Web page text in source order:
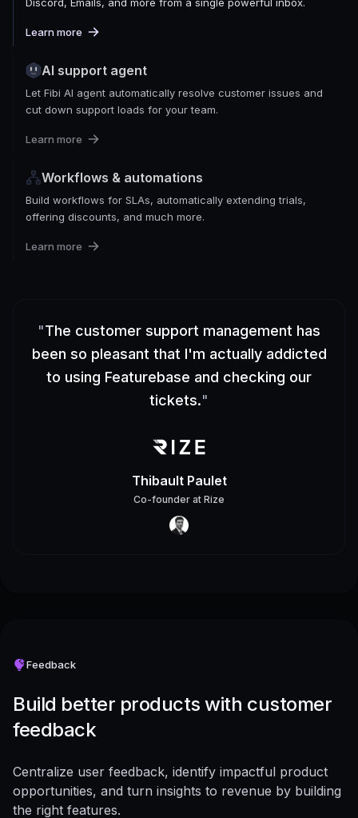
Learn more
AI support agent
Let Fibi AI agent automatically resolve customer issues and
cut down support loads for your team.
Learn more
Workflows & automations
Build workflows for SLAs, automatically extending trials,
offering discounts, and much more.
Learn more
"The customer support management has
been so pleasant that I'm actually addicted
to using Featurebase and checking our
tickets."
Thibault Paulet
Co-founder at Rize
Feedback
Build better products with customer
feedback
Centralize user feedback, identify impactful product
opportunities, and turn insights to revenue by building
the right features.